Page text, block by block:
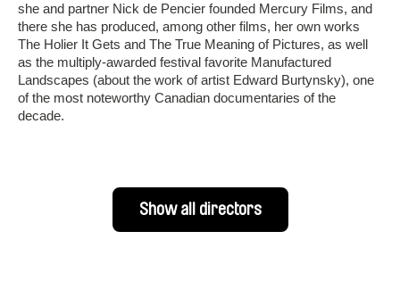
she and partner Nick de Pencier founded Mercury Films, and
there she has produced, among other films, her own works
The Holier It Gets and The True Meaning of Pictures, as well
as the multiply-awarded festival favorite Manufactured
Landscapes (about the work of artist Edward Burtynsky), one
of the most noteworthy Canadian documentaries of the
decade.
Show all directors